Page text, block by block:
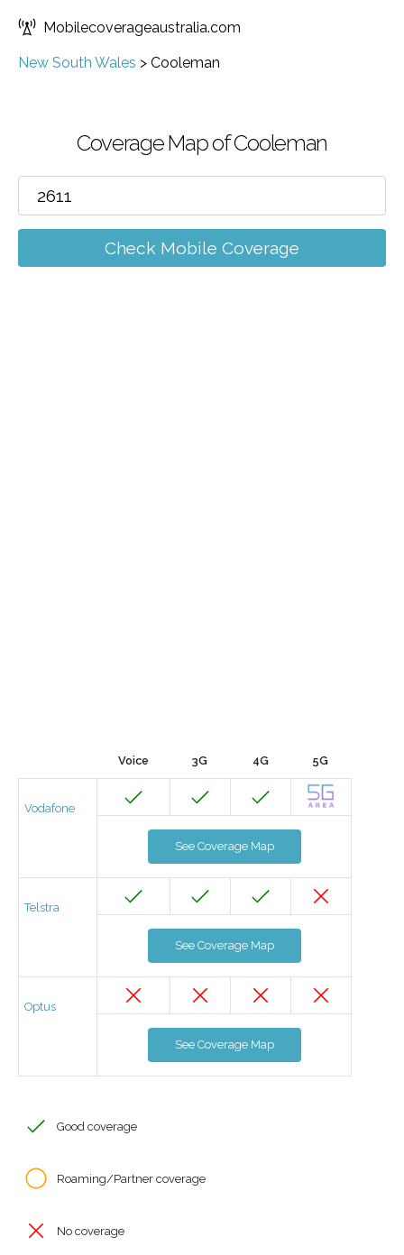
Mobilecoverageaustralia.com
New South Wales > Cooleman
Coverage Map of Cooleman
Check Mobile Coverage
Voice 3G 4G 5G
Vodafone
See Coverage Map
Telstra
See Coverage Map
Optus
See Coverage Map
Good coverage
Roaming/Partner coverage
No coverage